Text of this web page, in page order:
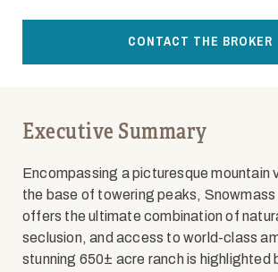
CONTACT THE BROKER
Executive Summary
Encompassing a picturesque mountain
the base of towering peaks, Snowmass
offers the ultimate combination of
seclusion, and access to world-class
stunning 650± acre ranch is highlighted